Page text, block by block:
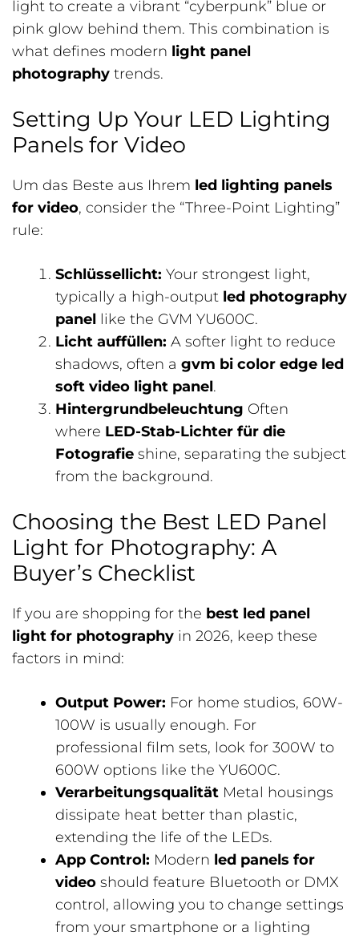
light to create a vibrant “cyberpunk” blue or
pink glow behind them. This combination is
what defines modern light panel
photography trends.
Setting Up Your LED Lighting
Panels for Video
Um das Beste aus Ihrem led lighting panels
for video, consider the “Three-Point Lighting”
rule:
Schlüssellicht: Your strongest light,
typically a high-output led photography
panel like the GVM YU600C.
Licht auffüllen: A softer light to reduce
shadows, often a gvm bi color edge led
soft video light panel.
Hintergrundbeleuchtung Often
where LED-Stab-Lichter für die
Fotografie shine, separating the subject
from the background.
Choosing the Best LED Panel
Light for Photography: A
Buyer’s Checklist
If you are shopping for the best led panel
light for photography in 2026, keep these
factors in mind:
Output Power: For home studios, 60W-
100W is usually enough. For
professional film sets, look for 300W to
600W options like the YU600C.
Verarbeitungsqualität Metal housings
dissipate heat better than plastic,
extending the life of the LEDs.
App Control: Modern led panels for
video should feature Bluetooth or DMX
control, allowing you to change settings
from your smartphone or a lighting